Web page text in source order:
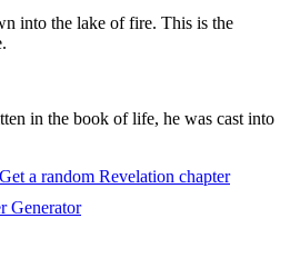
into the lake of fire. This is the
in the book of life, he was cast into
Get a random Revelation chapter
Generator